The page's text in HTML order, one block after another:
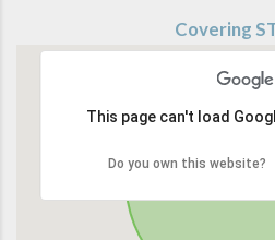
Covering
This page can't load
Do you own this website?